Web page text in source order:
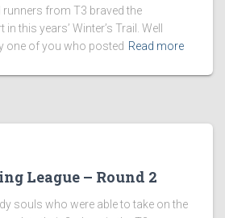
from T3 braved the
this years’ Winter’s Trail. Well
one of you who posted Read more
League – Round 2
souls who were able to take on the